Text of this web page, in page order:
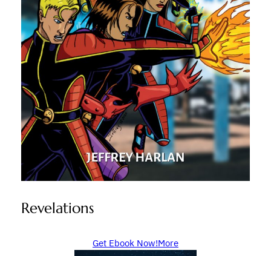
Revelations
Get Ebook Now!More